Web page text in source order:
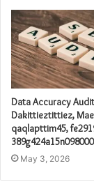
Data Accuracy
Dakittieztittiez,
qaqlapttim45,
May 3, 2026